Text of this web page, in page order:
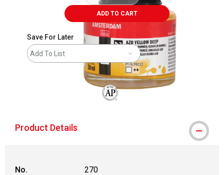
ADD TO CART
Save For Later
Add To List
Product Details
No.
270